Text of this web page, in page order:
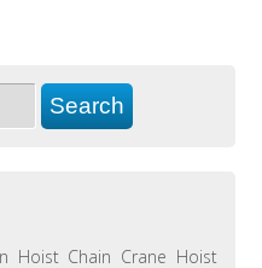
Hoist Chain Crane Hoist